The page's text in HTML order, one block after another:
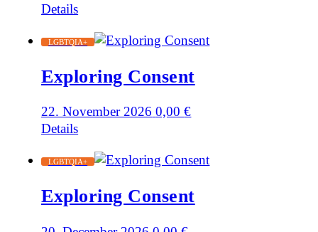
Details
LGBTQIA+
Exploring Consent
22. November 2026 0,00€
Details
LGBTQIA+
Exploring Consent